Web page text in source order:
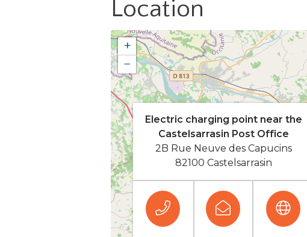
Location
+
−
Electric charging point near the
Castelsarrasin Post Office
2B Rue Neuve des Capucins
82100 Castelsarrasin